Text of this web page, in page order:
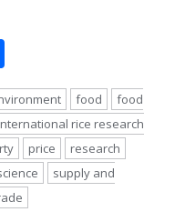
food
food
rice research
price
research
supply and